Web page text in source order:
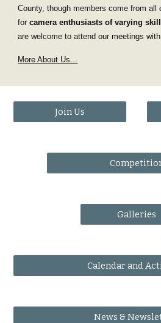
County, though members come from
forcamera enthusiasts of varying
are welcome to attend our meetings
More About Us...
Join Us
Galleries
Calendar and
News &